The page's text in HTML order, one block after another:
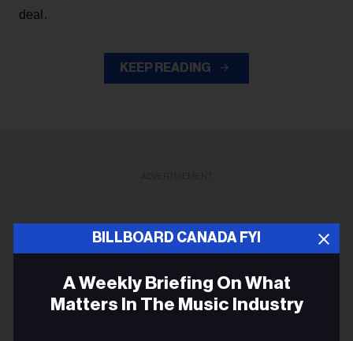
BILLBOARD CANADA FYI
A Weekly Briefing On What
Matters In The Music Industry
deal.
KEEP READING